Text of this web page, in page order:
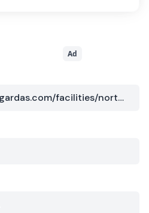
Ad
https://www.sungardas.com/facilities/north-america/usa/philadelphia-pa-data-center-1500/